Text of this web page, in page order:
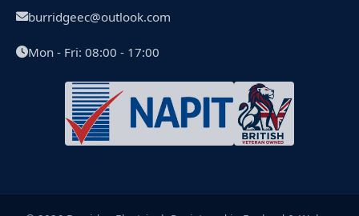
burridgeec@outlook.com
Mon - Fri: 08:00 - 17:00